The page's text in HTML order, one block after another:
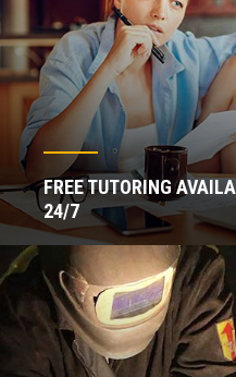
FREE TUTORING
24/7